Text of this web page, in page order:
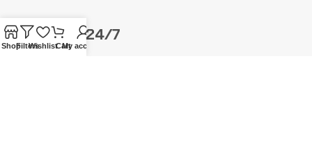
Mon-Sun: 24/7
ShopFiltersWishlistCartMy account